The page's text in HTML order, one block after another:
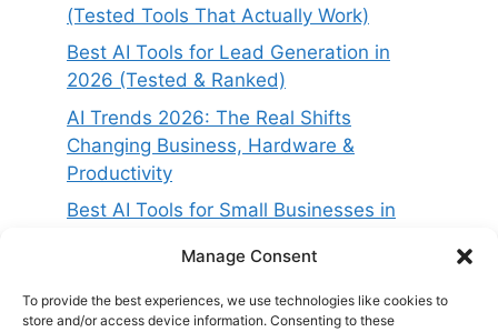
Manage Consent
To provide the best experiences, we use technologies like cookies to
store and/or access device information. Consenting to these
(Tested Tools That Actually Work)
Best AI Tools for Lead Generation in
2026 (Tested & Ranked)
AI Trends 2026: The Real Shifts
Changing Business, Hardware &
Productivity
Best AI Tools for Small Businesses in
2026 (Compared & Tested)